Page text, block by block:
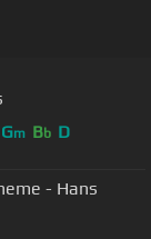
Gm Bb D
- Hans